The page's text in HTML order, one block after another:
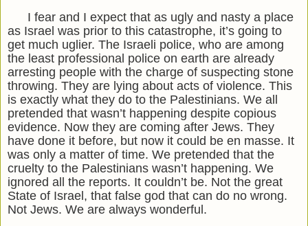
I fear and I expect that as ugly and nasty a place
as Israel was prior to this catastrophe, it’s going to
get much uglier. The Israeli police, who are among
the least professional police on earth are already
arresting people with the charge of suspecting stone
throwing. They are lying about acts of violence. This
is exactly what they do to the Palestinians. We all
pretended that wasn’t happening despite copious
evidence. Now they are coming after Jews. They
have done it before, but now it could be en masse. It
was only a matter of time. We pretended that the
cruelty to the Palestinians wasn’t happening. We
ignored all the reports. It couldn’t be. Not the great
State of Israel, that false god that can do no wrong.
Not Jews. We are always wonderful.